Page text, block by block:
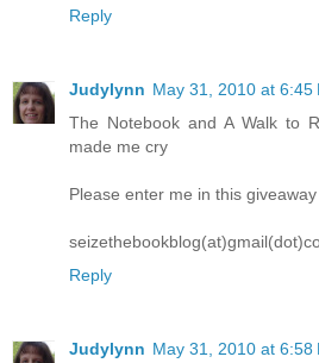
Reply
Judylynn May 31, 2010 at 6:45
The Notebook and A Walk to
made me cry
Please enter me in this
Reply
Judylynn May 31, 2010 at 6:58